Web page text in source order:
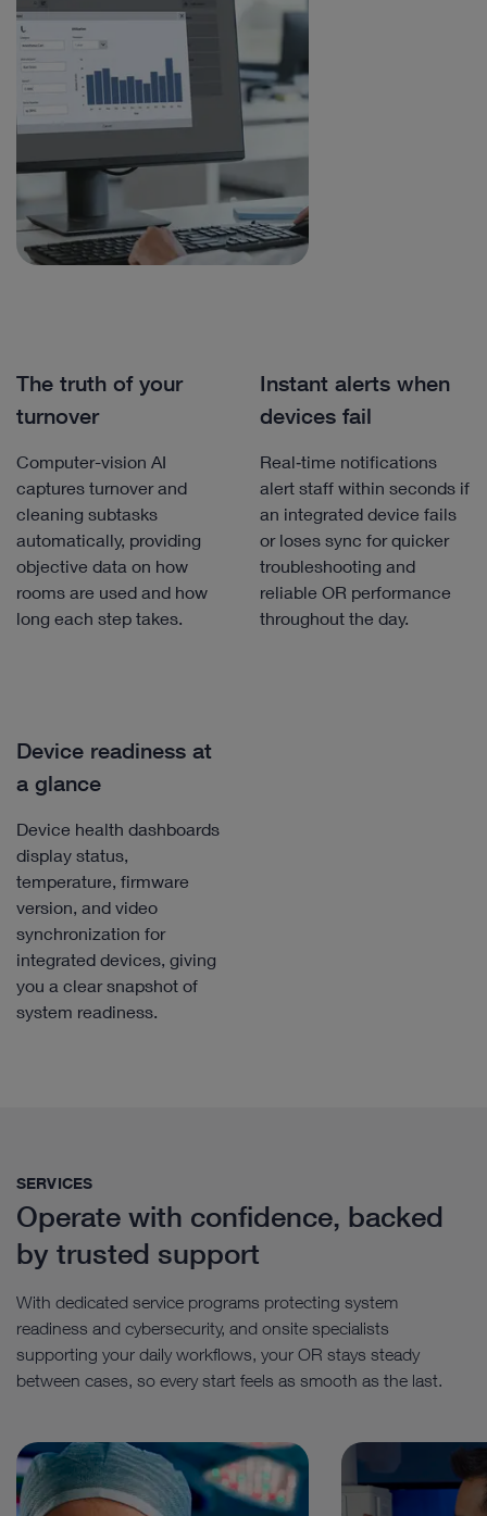
The truth of your
turnover
Computer-vision AI
captures turnover and
cleaning subtasks
automatically, providing
objective data on how
rooms are used and how
long each step takes.
Instant alerts when
devices fail
Real‑time notifications
alert staff within seconds if
an integrated device fails
or loses sync for quicker
troubleshooting and
reliable OR performance
throughout the day.
Device readiness at
a glance
Device health dashboards
display status,
temperature, firmware
version, and video
synchronization for
integrated devices, giving
you a clear snapshot of
system readiness.
SERVICES
Operate with confidence, backed
by trusted support
With dedicated service programs protecting system
readiness and cybersecurity, and onsite specialists
supporting your daily workflows, your OR stays steady
between cases, so every start feels as smooth as the last.